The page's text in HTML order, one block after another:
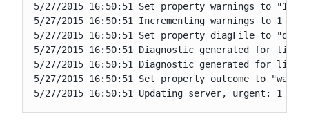
5/27/2015 16:50:51 Set property warnings to "1"
5/27/2015 16:50:51 Incrementing warnings to 1
5/27/2015 16:50:51 Set property diagFile to "diag-
5/27/2015 16:50:51 Diagnostic generated for
5/27/2015 16:50:51 Diagnostic generated for
5/27/2015 16:50:51 Set property outcome to
5/27/2015 16:50:51 Updating server, urgent: 1